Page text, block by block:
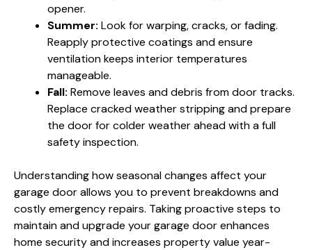
opener.
Summer: Look for warping, cracks, or fading.
Reapply protective coatings and ensure
ventilation keeps interior temperatures
manageable.
Fall: Remove leaves and debris from door tracks.
Replace cracked weather stripping and prepare
the door for colder weather ahead with a full
safety inspection.
Understanding how seasonal changes affect your
garage door allows you to prevent breakdowns and
costly emergency repairs. Taking proactive steps to
maintain and upgrade your garage door enhances
home security and increases property value year-